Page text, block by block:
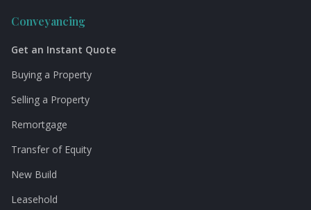
Conveyancing
Get an Instant Quote
Buying a Property
Selling a Property
Remortgage
Transfer of Equity
New Build
Leasehold